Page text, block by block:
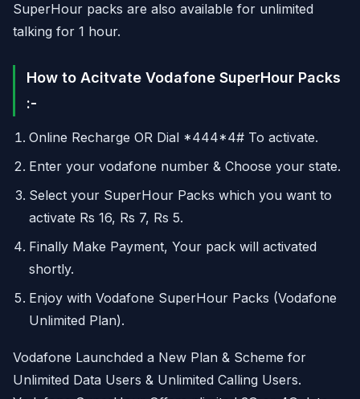
SuperHour packs are also available for unlimited
talking for 1 hour.
How to Acitvate Vodafone SuperHour Packs
:-
Online Recharge OR Dial *444*4# To activate.
Enter your vodafone number & Choose your state.
Select your SuperHour Packs which you want to
activate Rs 16, Rs 7, Rs 5.
Finally Make Payment, Your pack will activated
shortly.
Enjoy with Vodafone SuperHour Packs (Vodafone
Unlimited Plan).
Vodafone Launchded a New Plan & Scheme for
Unlimited Data Users & Unlimited Calling Users.